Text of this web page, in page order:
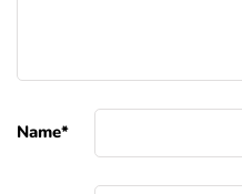
Name*